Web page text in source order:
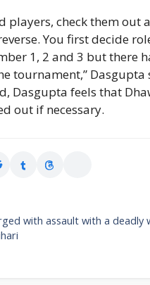
players, check them out
You first decide
1, 2 and 3 but there
tournament,” Dasgupta
Dasgupta feels that
out if necessary.
with assault with a deadly